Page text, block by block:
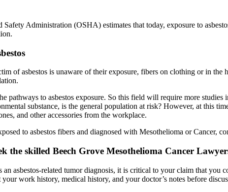
Administration (OSHA) estimates that today, exposure to
of asbestos is unaware of their exposure, fibers on clothing or in
pathways to asbestos exposure. So this field will require more
substance, is the general population at risk? However, at this
and other accessories from the workplace.
to asbestos fibers and diagnosed with Mesothelioma or Cancer,
the skilled Beech Grove Mesothelioma Cancer
asbestos-related tumor diagnosis, it is critical to your claim that you
work history, medical history, and your doctor’s notes before